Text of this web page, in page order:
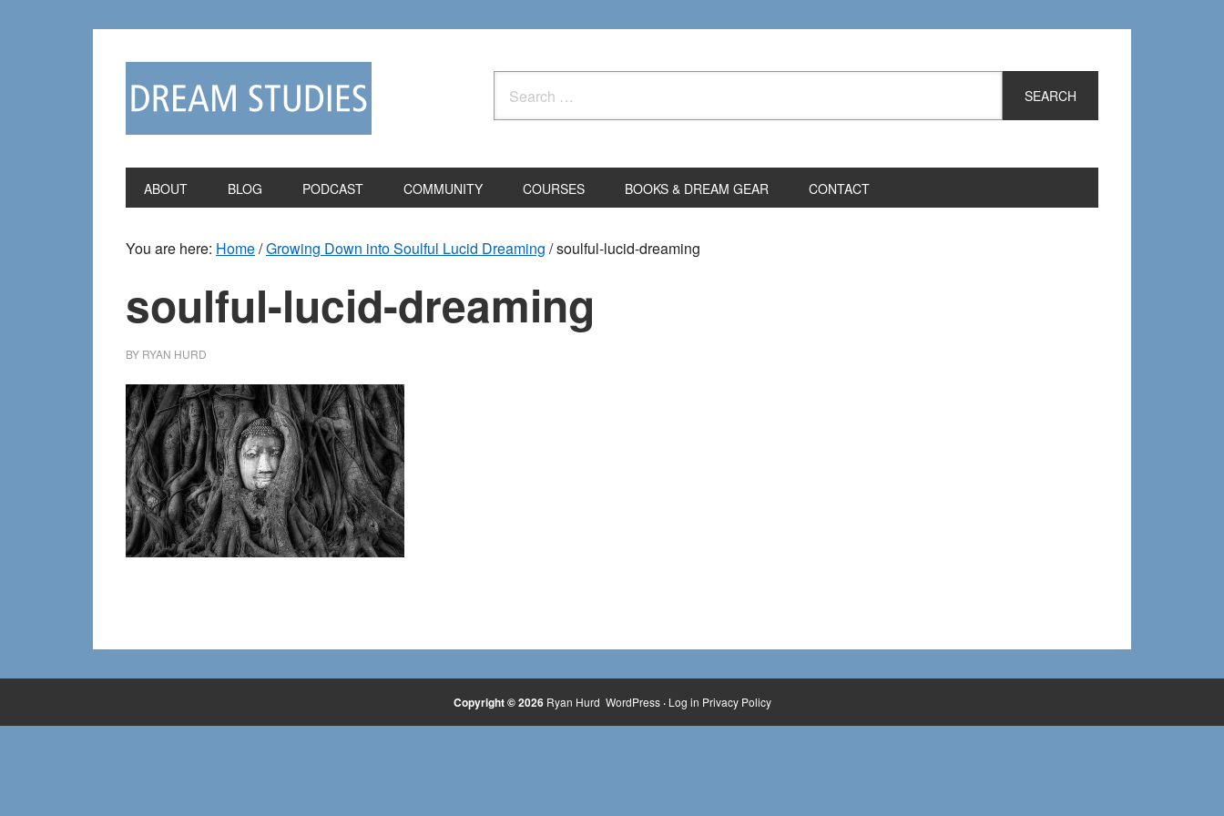
for:
ABOUT BLOG PODCAST COMMUNITY COURSES BOOKS & DREAM GEAR CONTACT
You are here: Home/Growing Down into Soulful Lucid Dreaming /soulful-lucid-dreaming
soulful-lucid-dreaming
BY RYAN HURD
Copyright © 2026 Ryan Hurd WordPress· Log in Privacy Policy